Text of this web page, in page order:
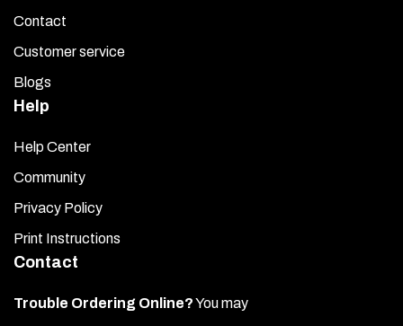
Contact
Customer service
Blogs
Help
Help Center
Community
Privacy Policy
Print Instructions
Contact
Trouble Ordering Online?You may